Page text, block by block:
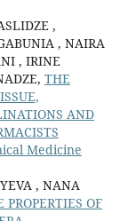
,
, NAIRA
, IRINE
THE
AND
Medicine
, NANA
PROPERTIES OF